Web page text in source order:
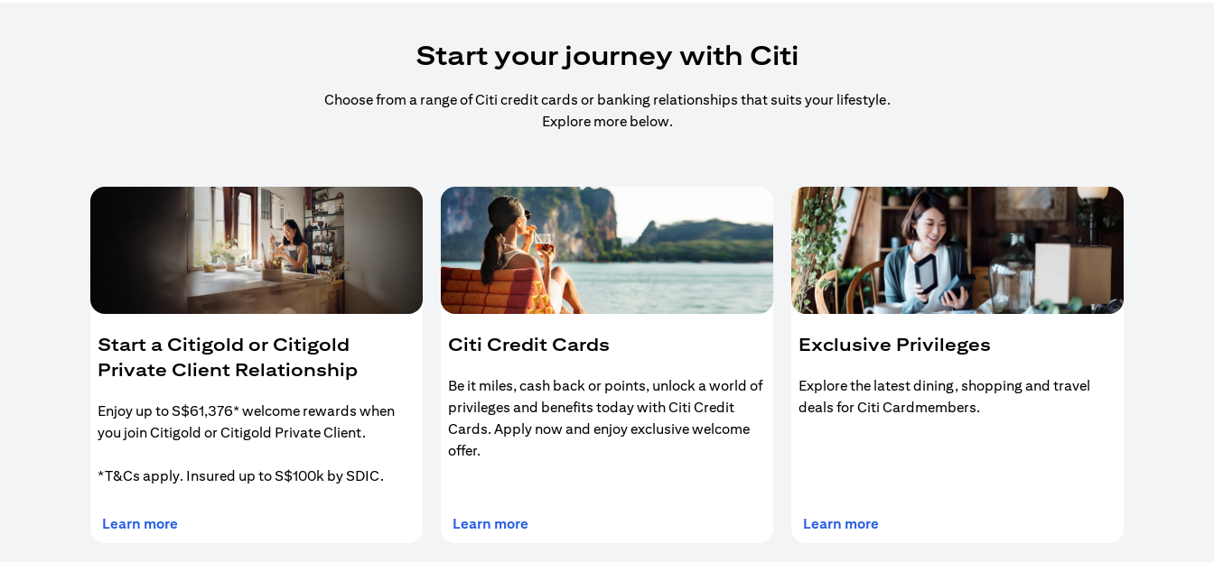
Start your journey with Citi
Choose from a range of Citi credit cards or banking relationships that suits your lifestyle.
Explore more below.
Start a Citigold or Citigold
Private Client Relationship
Enjoy up to S$61,376* welcome rewards when
you join Citigold or Citigold Private Client.
*T&Cs apply. Insured up to S$100k by SDIC.
Learn more(opens in a new tab)
Citi Credit Cards
Be it miles, cash back or points, unlock a world of
privileges and benefits today with Citi Credit
Cards. Apply now and enjoy exclusive welcome
offer.
Learn more(opens in a new tab)
Exclusive Privileges
Explore the latest dining, shopping and travel
deals for Citi Cardmembers.
Learn more(opens in a new tab)